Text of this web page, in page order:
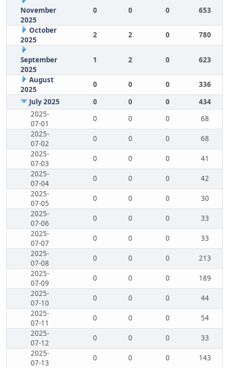
November
2025
0 0 0 653
October
2025
2 2 0 780
September
2025
1 2 0 623
August
2025
0 0 0
336
July 2025
0 0 0
434
2025-
07-01
0 0 0
68
2025-
07-02
0 0 0
68
2025-
07-03
0 0 0
41
2025-
07-04
0 0 0
42
2025-
07-05
0 0 0
30
2025-
07-06
0 0 0
33
2025-
07-07
0 0 0
33
2025-
07-08
0 0 0
213
2025-
07-09
0 0 0
189
2025-
07-10
0 0 0
44
2025-
07-11
0 0 0
54
2025-
07-12
0 0 0
33
2025-
07-13
0 0 0
143